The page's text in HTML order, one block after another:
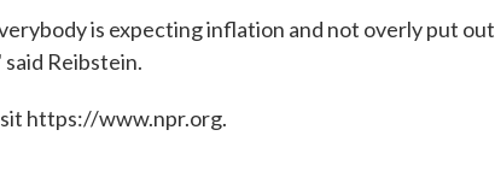
is expecting inflation and not overly put out
Reibstein.
https://www.npr.org.